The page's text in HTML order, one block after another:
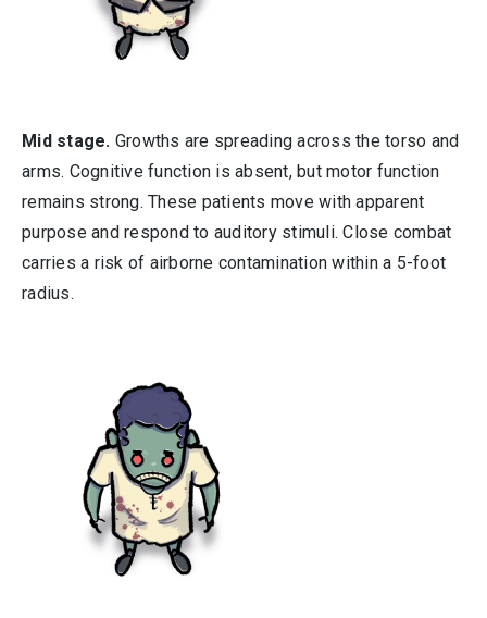
Mid stage. Growths are spreading across the torso and
arms. Cognitive function is absent, but motor function
remains strong. These patients move with apparent
purpose and respond to auditory stimuli. Close combat
carries a risk of airborne contamination within a 5-foot
radius.